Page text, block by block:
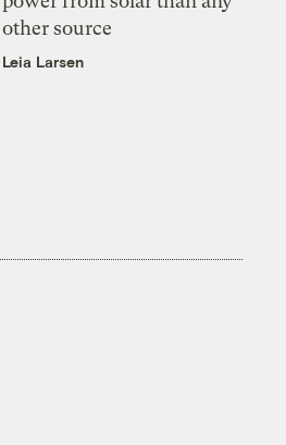
other source
Leia Larsen